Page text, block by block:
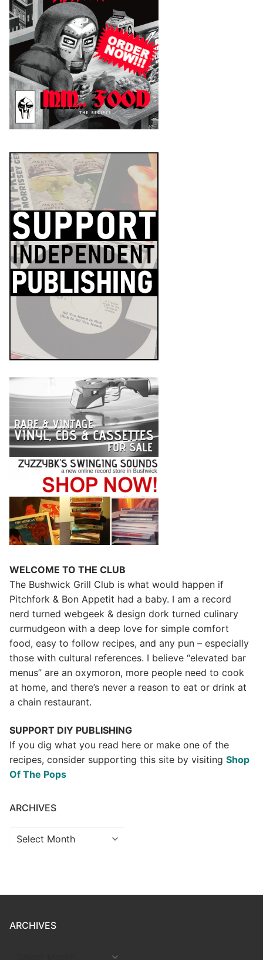
WELCOME TO THE CLUB
The Bushwick Grill Club is what would happen if
Pitchfork & Bon Appetit had a baby. I am a record
nerd turned webgeek & design dork turned culinary
curmudgeon with a deep love for simple comfort
food, easy to follow recipes, and any pun – especially
those with cultural references. I believe “elevated bar
menus” are an oxymoron, more people need to cook
at home, and there’s never a reason to eat or drink at
a chain restaurant.
SUPPORT DIY PUBLISHING
If you dig what you read here or make one of the
recipes, consider supporting this site by visiting Shop
Of The Pops
ARCHIVES
Archives
ARCHIVES